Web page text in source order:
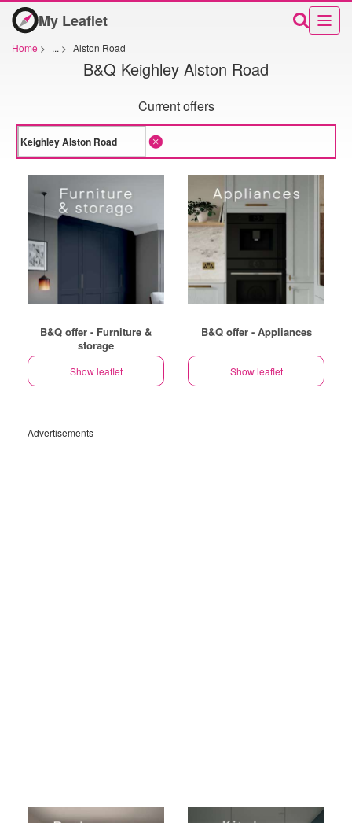
My Leaflet
Home > ... > Alston Road
B&Q Keighley Alston Road
Current offers
B&Q offer - Furniture &
storage
Show leaflet
B&Q offer - Appliances
Show leaflet
Advertisements